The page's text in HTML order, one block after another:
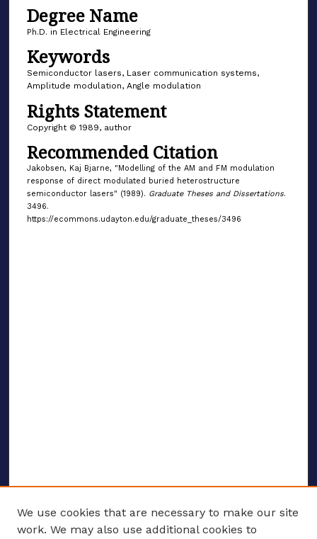
Degree Name
Ph.D. in Electrical Engineering
Keywords
Semiconductor lasers, Laser communication systems,
Amplitude modulation, Angle modulation
Rights Statement
Copyright © 1989, author
Recommended Citation
Jakobsen, Kaj Bjarne, "Modelling of the AM and FM modulation
response of direct modulated buried heterostructure
semiconductor lasers" (1989). Graduate Theses and Dissertations.
3496.
https://ecommons.udayton.edu/graduate_theses/3496
We use cookies that are necessary to make our site
work. We may also use additional cookies to